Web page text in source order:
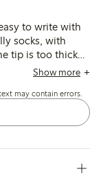
to write with
socks, with
tip is too thick
ink dries quickly
Show more
may contain errors.